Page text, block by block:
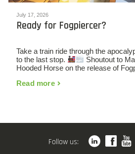
July 17, 2026
Ready for Fogpiercer?
Take a train ride through the
to the last stop.
Shoutout to
Hooded Horse on the release of
Read more
Follow us: